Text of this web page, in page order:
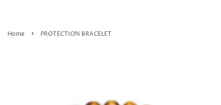
Home › PROTECTION BRACELET